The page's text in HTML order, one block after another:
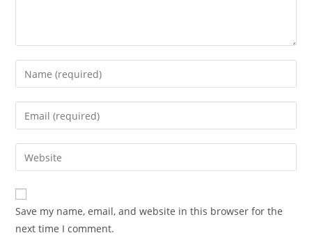
Save my name, email, and website in this browser for the
next time I comment.